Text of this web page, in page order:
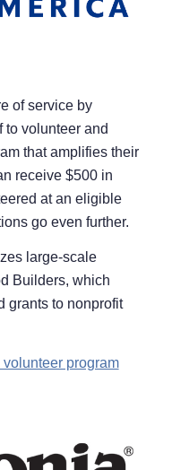
of service by
to volunteer and
that amplifies their
receive $500 in
at an eligible
go even further.
large-scale
Builders, which
grants to nonprofit
program